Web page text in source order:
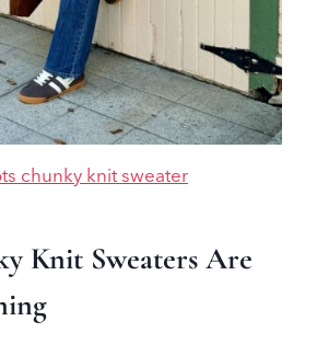
chunky knit sweater
Knit Sweaters Are